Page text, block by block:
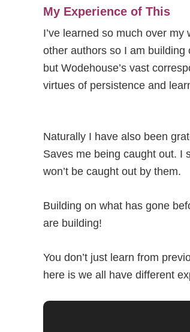
My Experience of This
I’ve learned so much over
other authors so I am building
but Wodehouse’s vast
virtues of persistence and
Naturally I have also been
Saves me being caught out. I
won’t be caught out by them.
Building on what has gone
are building!
You don’t just learn from
here is we all have different